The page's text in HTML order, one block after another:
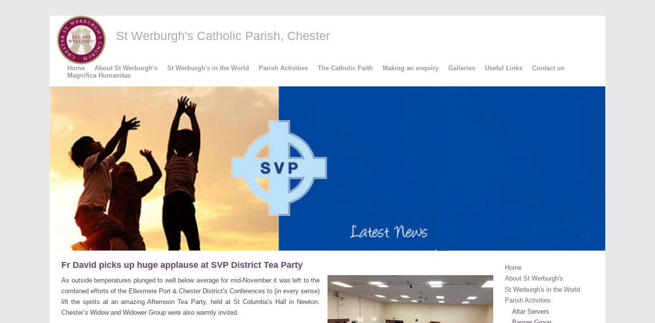
St Werburgh's Catholic Parish, Chester
Home About St Werburgh's St Werburgh's in the World Parish Activities The Catholic Faith Making an enquiry Galleries Useful Links
Contact us
Magnifica Humanitas
Fr David picks up huge applause at SVP District Tea Party
As outside temperatures plunged to well below average for mid-November it was left to the
combined efforts of the Ellesmere Port & Chester District’s Conferences to (in every sense)
lift the spirits at an amazing Afternoon Tea Party, held at St Columba’s Hall in Newton.
Chester’s Widow and Widower Group were also warmly invited.
Home
About St Werburgh's
St Werburgh's in the World
Parish Activities
Altar Servers